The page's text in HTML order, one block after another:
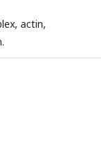
actin,